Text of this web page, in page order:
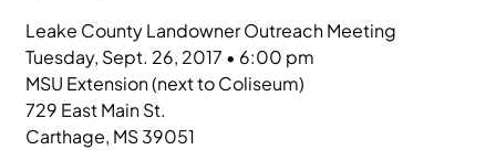
Leake County Landowner Outreach Meeting
Tuesday, Sept. 26, 2017 • 6:00 pm
MSU Extension (next to Coliseum)
729 East Main St.
Carthage, MS 39051